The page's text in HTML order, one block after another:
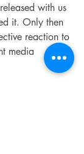
with us
it. Only then
reaction to
media